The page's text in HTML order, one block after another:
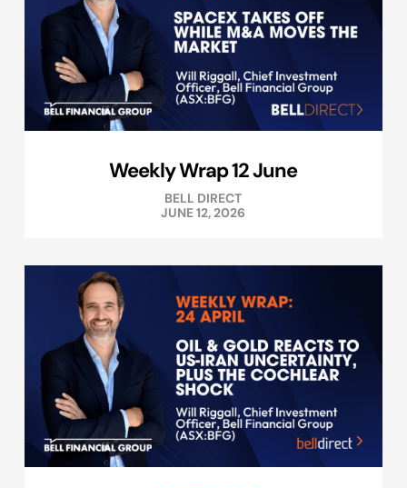
Weekly Wrap 12 June
BELL DIRECT
JUNE 12, 2026